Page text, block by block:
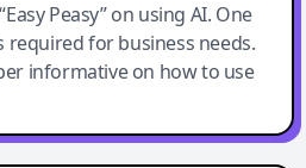
Peasy” on using AI. One
for business needs.
informative on how to use